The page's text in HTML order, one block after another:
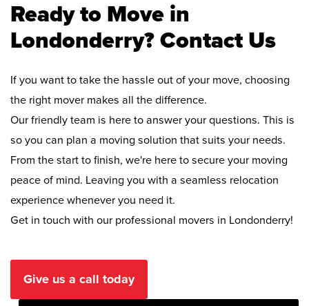
Ready to Move in
Londonderry? Contact Us
If you want to take the hassle out of your move, choosing
the right mover makes all the difference.
Our friendly team is here to answer your questions. This is
so you can plan a moving solution that suits your needs.
From the start to finish, we're here to secure your moving
peace of mind. Leaving you with a seamless relocation
experience whenever you need it.
Get in touch with our professional movers in Londonderry!
Give us a call today